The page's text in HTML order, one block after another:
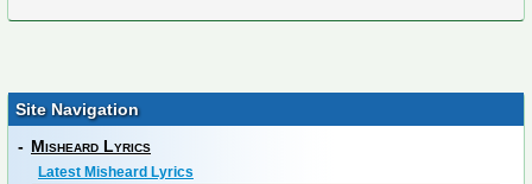
Site Navigation
- Misheard Lyrics
Latest Misheard Lyrics